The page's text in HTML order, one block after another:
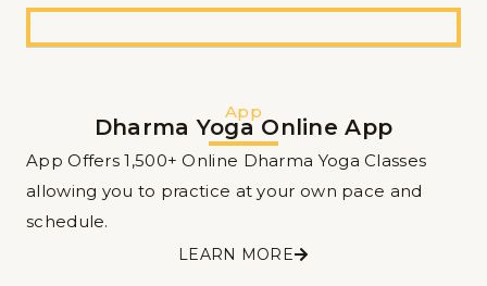
App
Dharma Yoga Online App
App Offers 1,500+ Online Dharma Yoga Classes
allowing you to practice at your own pace and
schedule.
LEARN MORE